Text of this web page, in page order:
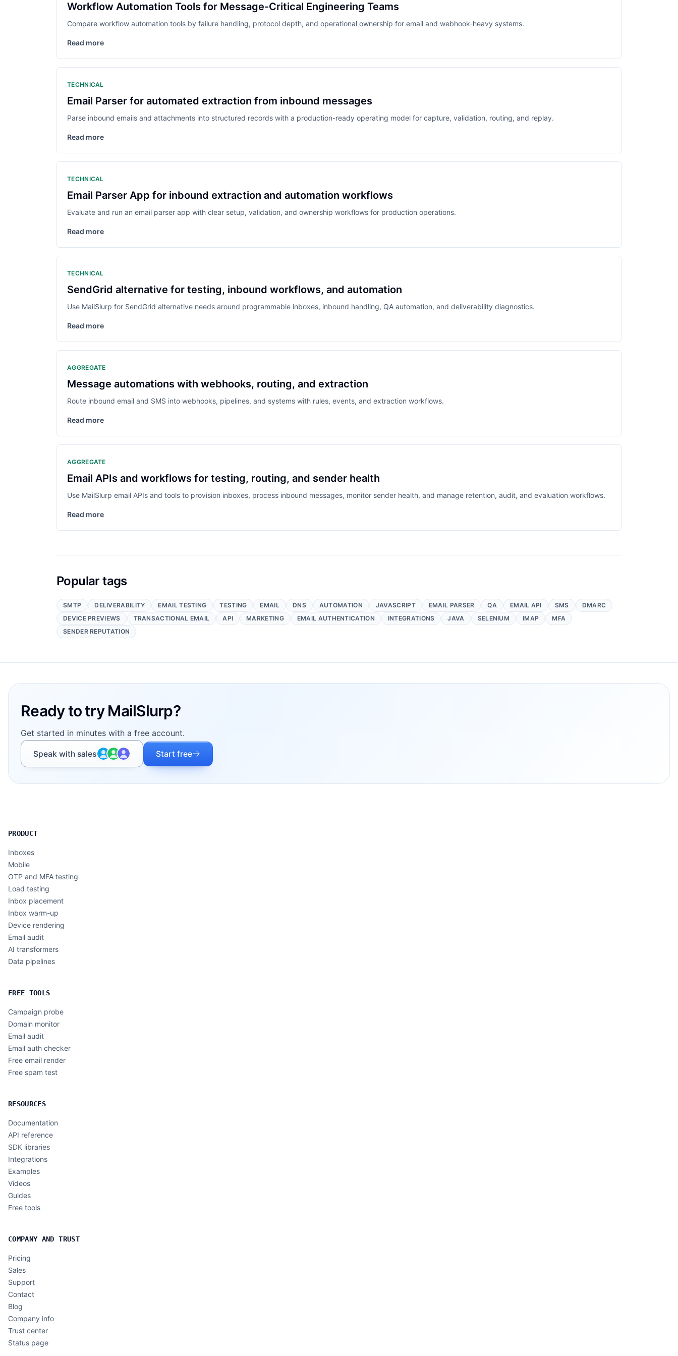
Workflow Automation Tools for Message-Critical Engineering Teams
Compare workflow automation tools by failure handling, protocol depth, and operational ownership for email and webhook-heavy systems.
Read more
TECHNICAL
Email Parser for automated extraction from inbound messages
Parse inbound emails and attachments into structured records with a production-ready operating model for capture, validation, routing, and replay.
Read more
TECHNICAL
Email Parser App for inbound extraction and automation workflows
Evaluate and run an email parser app with clear setup, validation, and ownership workflows for production operations.
Read more
TECHNICAL
SendGrid alternative for testing, inbound workflows, and automation
Use MailSlurp for SendGrid alternative needs around programmable inboxes, inbound handling, QA automation, and deliverability diagnostics.
Read more
AGGREGATE
Message automations with webhooks, routing, and extraction
Route inbound email and SMS into webhooks, pipelines, and systems with rules, events, and extraction workflows.
Read more
AGGREGATE
Email APIs and workflows for testing, routing, and sender health
Use MailSlurp email APIs and tools to provision inboxes, process inbound messages, monitor sender health, and manage retention, audit, and evaluation workflows.
Read more
Popular tags
SMTP DELIVERABILITY EMAIL TESTING TESTING EMAIL DNS AUTOMATION JAVASCRIPT EMAIL PARSER QA EMAIL API SMS
DMARC
DEVICE PREVIEWS
TRANSACTIONAL EMAIL API MARKETING EMAIL AUTHENTICATION INTEGRATIONS JAVA SELENIUM IMAP
MFA
SENDER REPUTATION
Ready to try MailSlurp?
Get started in minutes with a free account.
Speak with sales Start free
PRODUCT
Inboxes
Mobile
OTP and MFA testing
Load testing
Inbox placement
Inbox warm-up
Device rendering
Email audit
AI transformers
Data pipelines
FREE TOOLS
Campaign probe
Domain monitor
Email audit
Email auth checker
Free email render
Free spam test
RESOURCES
Documentation
API reference
SDK libraries
Integrations
Examples
Videos
Guides
Free tools
COMPANY AND TRUST
Pricing
Sales
Support
Contact
Blog
Company info
Trust center
Status page